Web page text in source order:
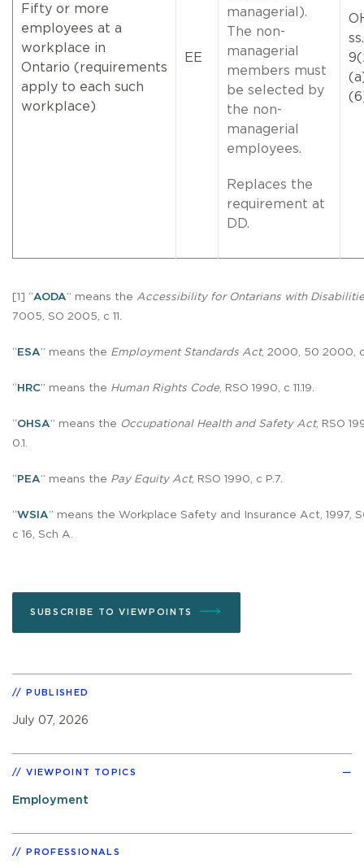
Fifty or more
employees at a
workplace in
Ontario (requirements
apply to each such
workplace)
EE
managerial).
The non-
managerial
members must
be selected by
the non-
managerial
employees.
Replaces the
requirement at
DD.
ss.
[1] “AODA” means the Accessibility for Ontarians with
7005, SO 2005, c 11.
“ ESA” means the Employment Standards Act, 2000, 50 2000, c
“ HRC” means the Human Rights Code, RSO 1990, c 11.19.
“OHSA” means the Occupational Health and Safety Act, RSO
0.1.
“ PEA” means the Pay Equity Act, RSO 1990, c P.7.
“WSIA” means the Workplace Safety and Insurance Act, 1997,
c 16, Sch A.
SUBSCRIBE TO VIEWPOINTS
PUBLISHED
July 07, 2026
VIEWPOINT TOPICS
Employment
PROFESSIONALS